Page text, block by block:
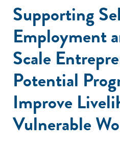
Supporting
Employment
Scale
Potential
Improve
Vulnerable